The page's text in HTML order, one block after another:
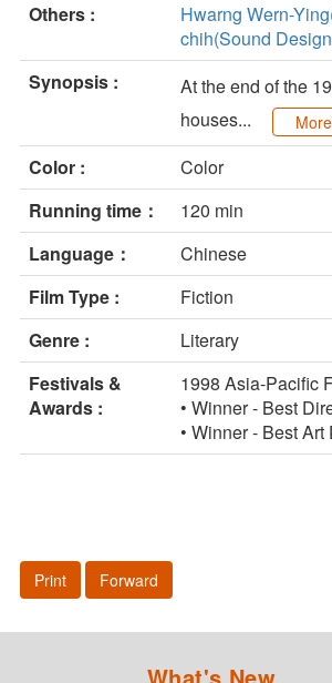
Others :
Hwarng Wern-
chih(Sound
Synopsis :
At the end of the
houses...
More
Color :
Color
Running time：
120 min
Language：
Chinese
Film Type :
Fiction
Genre :
Literary
Festivals &
Awards :
1998 Asia-Pacific
• Winner - Best
• Winner - Best
Print Forward